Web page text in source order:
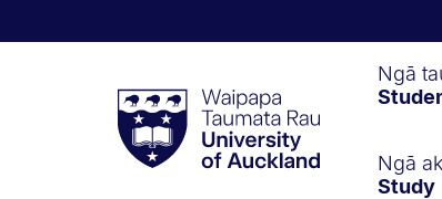
Taumata
RauUniversity
of
Ngā
Ngā
Study